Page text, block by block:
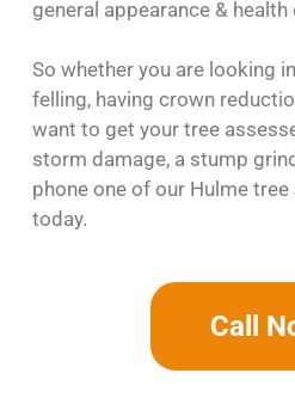
general appearance &
So whether you are looking
felling, having crown
want to get your tree
storm damage, a stump
phone one of our Hulme
today.
Call